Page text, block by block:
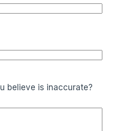
believe is inaccurate?